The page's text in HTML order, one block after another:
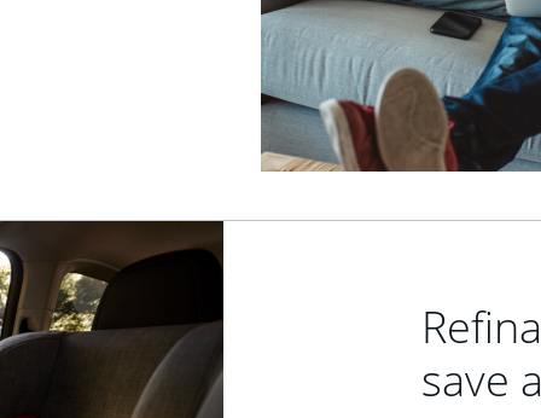
save